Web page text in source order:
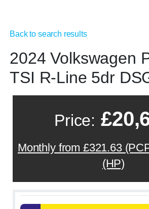
Back to search results
2024 Volkswagen
TSI R-Line 5dr
Price:
Monthly from £321.63
(HP)